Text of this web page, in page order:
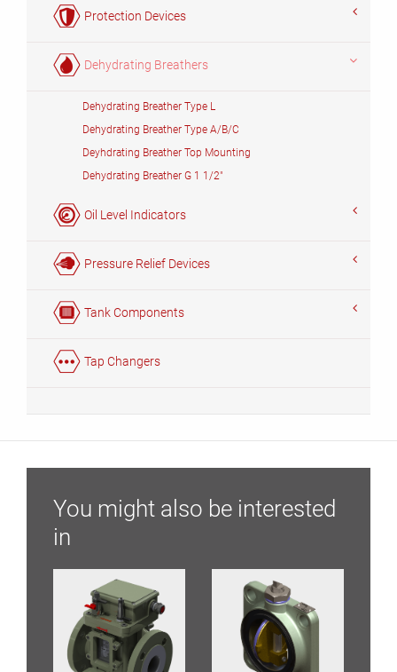
Protection Devices
Dehydrating Breathers
Dehydrating Breather Type L
Dehydrating Breather Type A/B/C
Deyhdrating Breather Top Mounting
Dehydrating Breather G 1 1/2"
Oil Level Indicators
Pressure Relief Devices
Tank Components
Tap Changers
You might also be interested
in